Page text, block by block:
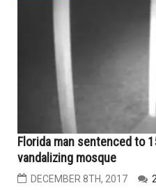
Florida man sentenced to
vandalizing mosque
DECEMBER 8TH, 2017 2